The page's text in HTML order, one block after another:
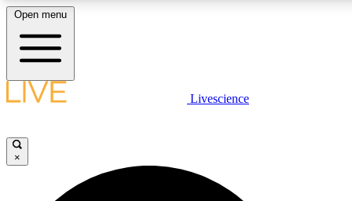
LIVE SCIENCE PLUS
JOIN FREE
Open menu
Livescience
×